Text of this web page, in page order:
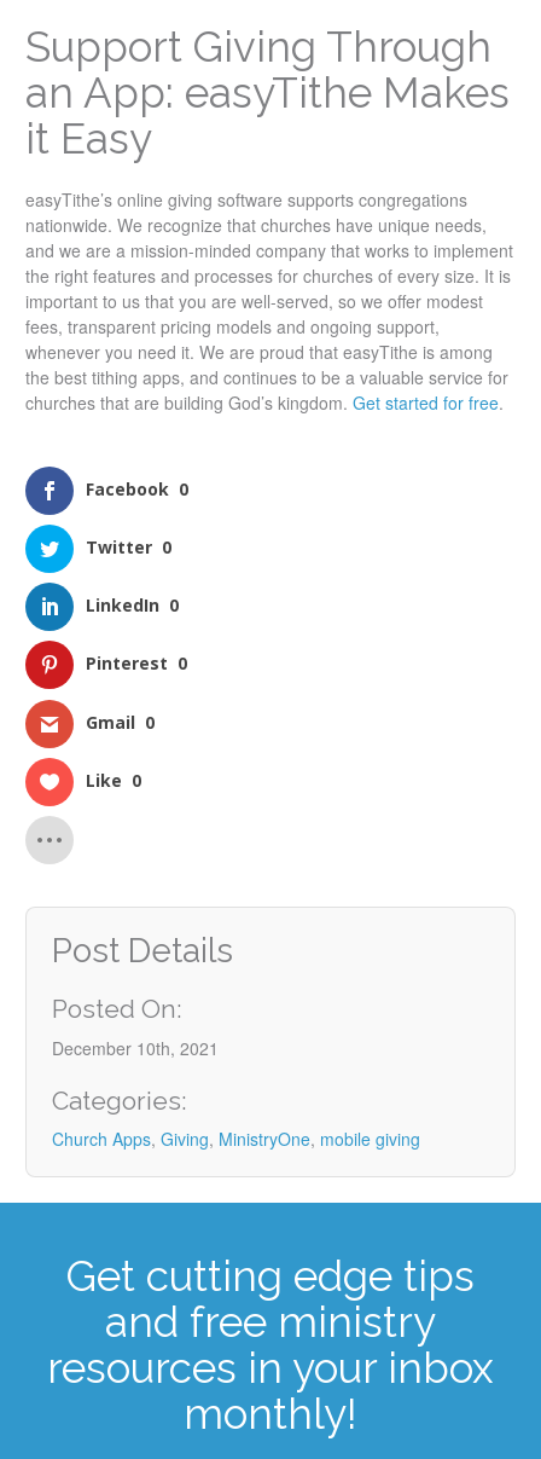
Support Giving Through
an App: easyTithe Makes
it Easy
easyTithe’s online giving software supports congregations
nationwide. We recognize that churches have unique needs,
and we are a mission-minded company that works to implement
the right features and processes for churches of every size. It is
important to us that you are well-served, so we offer modest
fees, transparent pricing models and ongoing support,
whenever you need it. We are proud that easyTithe is among
the best tithing apps, and continues to be a valuable service for
churches that are building God’s kingdom. Get started for free.
Facebook 0
Twitter 0
LinkedIn 0
Pinterest 0
Gmail 0
Like 0
Post Details
Posted On:
December 10th, 2021
Categories:
Church Apps, Giving, MinistryOne, mobile giving
Get cutting edge tips
and free ministry
resources in your inbox
monthly!